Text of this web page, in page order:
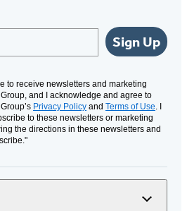
Sign Up
to receive newsletters and marketing
and I acknowledge and agree to
Privacy Policy and Terms of Use. I
to these newsletters or marketing
the directions in these newsletters and